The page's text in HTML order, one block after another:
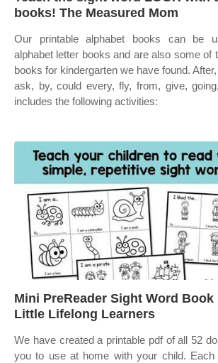
books! The Measured Mom
Our printable alphabet books can be
alphabet letter books and are also some of
books for kindergarten we have found.
ask, by, could every, fly, from, give,
includes the following activities:
Mini PreReader Sight Word
Little Lifelong Learners
We have created a printable pdf of all 52
you to use at home with your child. Each